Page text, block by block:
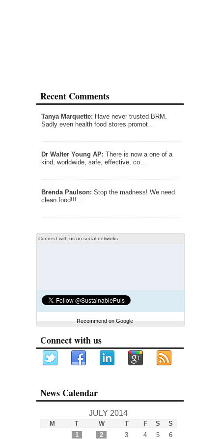
Recent Comments
Tanya Marquette: Have never trusted BRM.
Sadly even health food stores promot…
Dr Walter Young AP: There is now a one of a
kind, worldwide, safe, effective, co…
Brenda Paulson: Stop the madness! We need
clean food!!!…
Connect with us on social networks
Recommend on Google
Connect with us
News Calendar
JULY 2014
M T W T F S
S
1
2 3 4 5
6